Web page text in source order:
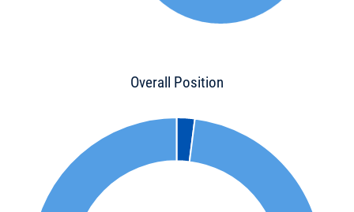
Overall Position